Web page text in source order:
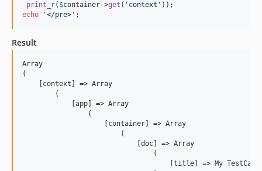
print_r( $container->get ( ' context '
echo
'</pre> ' ;
Result
Array
(
    [context] => Array
        (
            [app] => Array
                (
                    [container] => Array
                        (
                            [doc] => Array
                                (
[title] => My TestCase